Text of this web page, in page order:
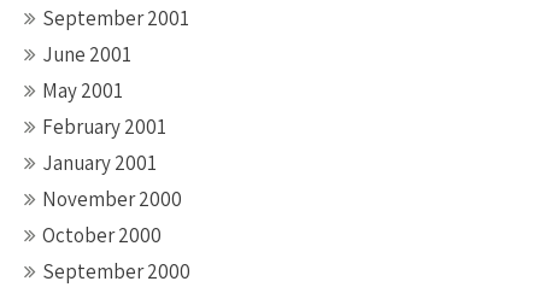
September 2001
June 2001
May 2001
February 2001
January 2001
November 2000
October 2000
September 2000